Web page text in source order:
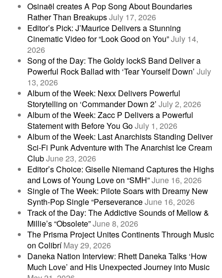
Osinaël creates A Pop Song About Boundaries
Rather Than BreakupsJuly 17, 2026
Editor’s Pick: J’Maurice Delivers a Stunning
Cinematic Video for “Look Good on You”July 14,
2026
Song of the Day: The Goldy lockS Band Deliver a
Powerful Rock Ballad with ‘Tear Yourself Down’ July
13, 2026
Album of the Week: Nexx Delivers Powerful
Storytelling on ‘Commander Down 2’ July 2, 2026
Album of the Week: Zacc P Delivers a Powerful
Statement with Before You GoJuly 1, 2026
Album of the Week: Last Anarchists Standing Deliver
Sci-Fi Punk Adventure with The Anarchist Ice Cream
ClubJune 23, 2026
Editor’s Choice: Giselle Niemand Captures the Highs
and Lows of Young Love on “SMH”June 16, 2026
Single of The Week: Pilote Soars with Dreamy New
Synth-Pop Single “PerseveranceJune 16, 2026
Track of the Day: The Addictive Sounds of Mellow &
Millie’s “Obsolete”June 8, 2026
The Prisma Project Unites Continents Through Music
on Colibrí May 29, 2026
Daneka Nation Interview: Rhett Daneka Talks ‘How
Much Love’ and His Unexpected Journey into Music